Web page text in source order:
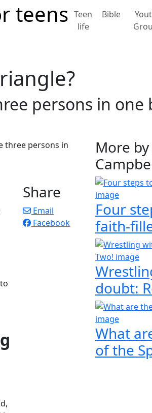
Teen
life
Bible
persons in one
Share
Email
Facebook
More
Four
faith-
doubt:
What
of the